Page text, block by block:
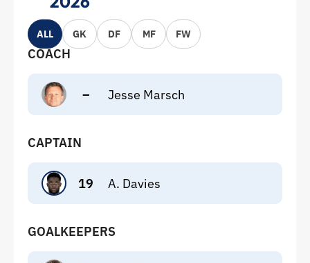
ALL GK DF MF FW
COACH
– Jesse Marsch
CAPTAIN
19 A. Davies
GOALKEEPERS